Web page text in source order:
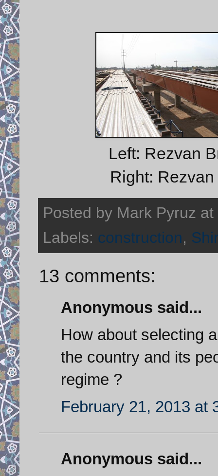
Left: Rezvan
Right:
Posted by Mark Pyruz at
Labels: construction,
13 comments:
Anonymous said...
How about selecting
the country and its
regime ?
February 21, 2013 at
Anonymous said...